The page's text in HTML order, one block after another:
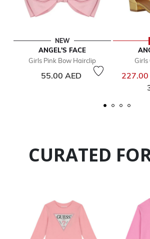
NEW
ANGEL'S FACE
Girls Pink Bow Hairclip
55.00 AED
Girls
227.00
CURATED